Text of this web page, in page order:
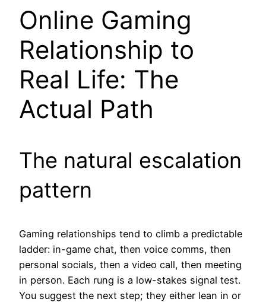
Online Gaming
Relationship to
Real Life: The
Actual Path
The natural escalation
pattern
Gaming relationships tend to climb a predictable
ladder: in-game chat, then voice comms, then
personal socials, then a video call, then meeting
in person. Each rung is a low-stakes signal test.
You suggest the next step; they either lean in or